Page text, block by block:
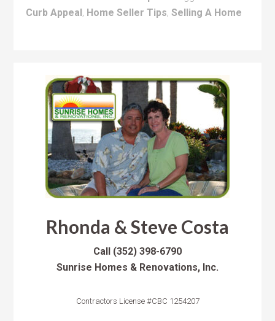
Curb Appeal, Home Seller Tips,Selling A Home
Rhonda & Steve Costa
Call (352) 398-6790
Sunrise Homes & Renovations, Inc.
Contractors License #CBC 1254207